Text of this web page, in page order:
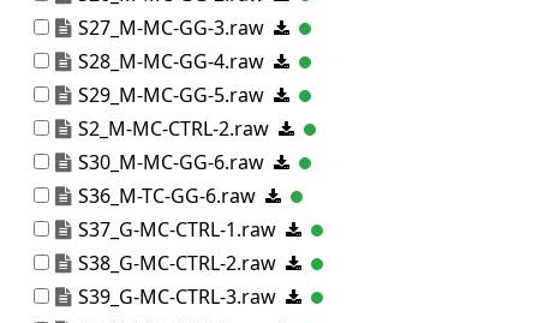
S27_M-MC-GG-3.raw
S28_M-MC-GG-4.raw
S29_M-MC-GG-5.raw
S2_M-MC-CTRL-2.raw
S30_M-MC-GG-6.raw
S36_M-TC-GG-6.raw
S37_G-MC-CTRL-1.raw
S38_G-MC-CTRL-2.raw
S39_G-MC-CTRL-3.raw